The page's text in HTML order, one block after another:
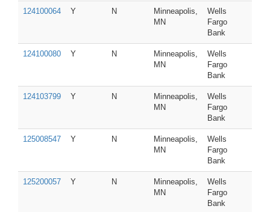
124100064 Y N
Minneapolis,
MN
Wells
Fargo
Bank
124100080 Y N
Minneapolis,
MN
Wells
Fargo
Bank
124103799 Y N
Minneapolis,
MN
Wells
Fargo
Bank
125008547 Y N
Minneapolis,
MN
Wells
Fargo
Bank
125200057 Y N
Minneapolis,
MN
Wells
Fargo
Bank